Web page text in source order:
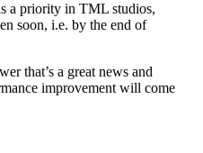
a priority in TML studios,
soon, i.e. by the end of
that’s a great news and
improvement will come